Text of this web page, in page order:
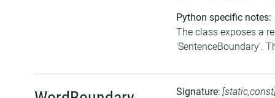
Python specific notes:
The class exposes a
'SentenceBoundary'.
Signature: